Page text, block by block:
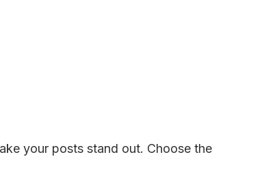
your posts stand out. Choose the